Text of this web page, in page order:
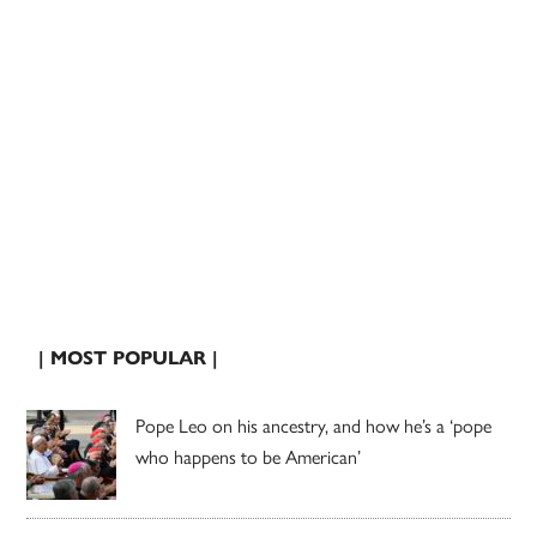
| MOST POPULAR |
Pope Leo on his ancestry, and how he’s a ‘pope
who happens to be American’